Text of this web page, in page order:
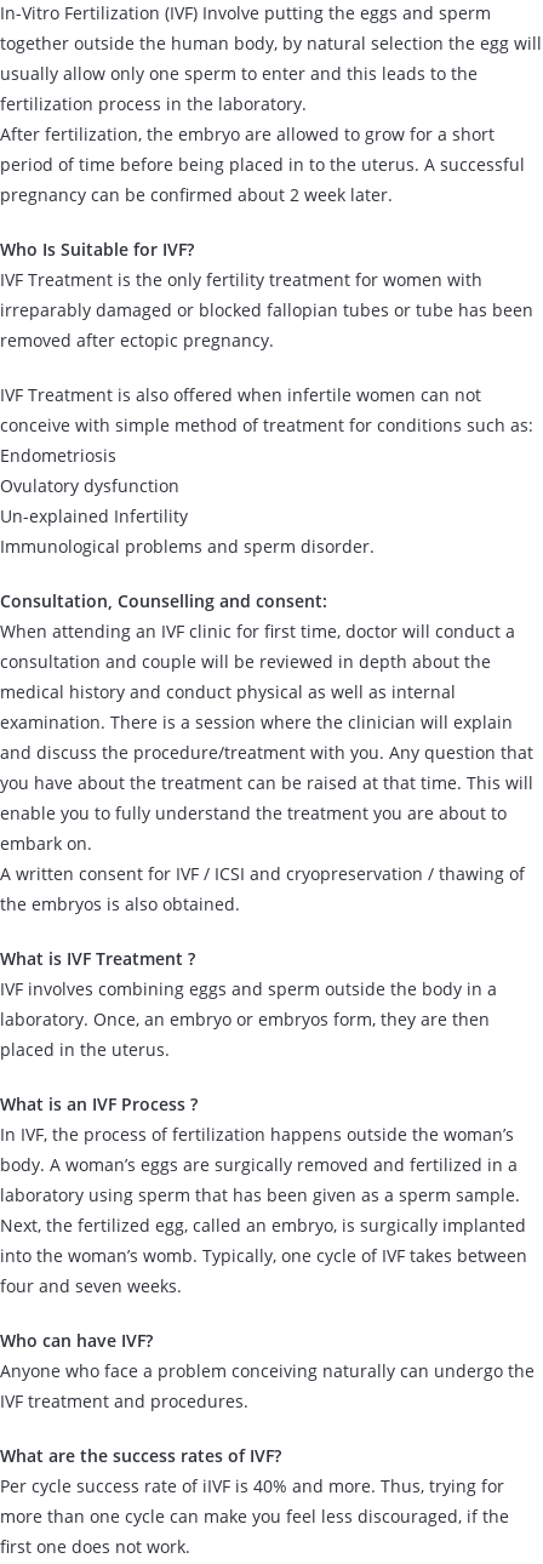
In-Vitro Fertilization (IVF) Involve putting the eggs and sperm
together outside the human body, by natural selection the egg will
usually allow only one sperm to enter and this leads to the
fertilization process in the laboratory.
After fertilization, the embryo are allowed to grow for a short
period of time before being placed in to the uterus. A successful
pregnancy can be confirmed about 2 week later.
Who Is Suitable for IVF?
IVF Treatment is the only fertility treatment for women with
irreparably damaged or blocked fallopian tubes or tube has been
removed after ectopic pregnancy.
IVF Treatment is also offered when infertile women can not
conceive with simple method of treatment for conditions such as:
Endometriosis
Ovulatory dysfunction
Un-explained Infertility
Immunological problems and sperm disorder.
Consultation, Counselling and consent:
When attending an IVF clinic for first time, doctor will conduct a
consultation and couple will be reviewed in depth about the
medical history and conduct physical as well as internal
examination. There is a session where the clinician will explain
and discuss the procedure/treatment with you. Any question that
you have about the treatment can be raised at that time. This will
enable you to fully understand the treatment you are about to
embark on.
A written consent for IVF / ICSI and cryopreservation / thawing of
the embryos is also obtained.
What is IVF Treatment ?
IVF involves combining eggs and sperm outside the body in a
laboratory. Once, an embryo or embryos form, they are then
placed in the uterus.
What is an IVF Process ?
In IVF, the process of fertilization happens outside the woman’s
body. A woman’s eggs are surgically removed and fertilized in a
laboratory using sperm that has been given as a sperm sample.
Next, the fertilized egg, called an embryo, is surgically implanted
into the woman’s womb. Typically, one cycle of IVF takes between
four and seven weeks.
Who can have IVF?
Anyone who face a problem conceiving naturally can undergo the
IVF treatment and procedures.
What are the success rates of IVF?
Per cycle success rate of iIVF is 40% and more. Thus, trying for
more than one cycle can make you feel less discouraged, if the
first one does not work.